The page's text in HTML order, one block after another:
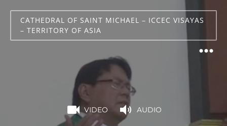
CATHEDRAL OF SAINT MICHAEL – ICCEC VISAYAS
– TERRITORY OF ASIA
VIDEO AUDIO